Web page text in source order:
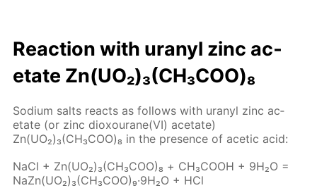
Re­ac­tion with uranyl zinc ac­
etate Zn(UO₂)₃(CH₃СOО)₈
Sodi­um salts re­acts as fol­lows with uranyl zinc ac­
etate (or zinc diox­ourane(VI) ac­etate)
Zn(UO₂)₃(CH₃СOО)₈ in the pres­ence of acetic acid:
NaCl + Zn(UO₂)₃(CH₃­COO)₈ + СН₃СООН + 9Н₂О =
NaZn(UO₂)₃(CH₃­COO)₉·9Н₂О + HCl